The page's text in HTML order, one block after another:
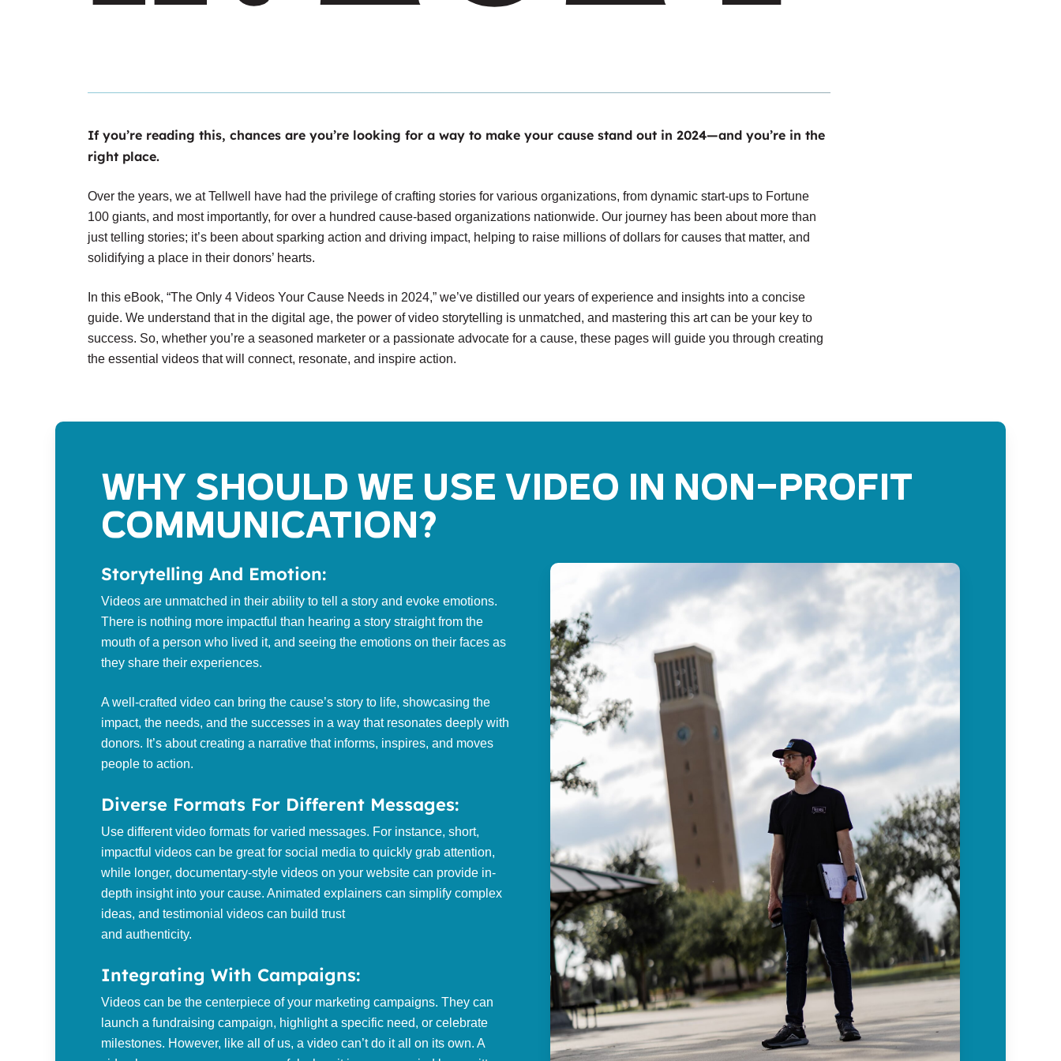
If you’re reading this, chances are you’re looking for a way to make your cause stand out in 2024—and you’re in the
right place.
Over the years, we at Tellwell have had the privilege of crafting stories for various organizations, from dynamic start-ups to Fortune
100 giants, and most importantly, for over a hundred cause-based organizations nationwide. Our journey has been about more than
just telling stories; it’s been about sparking action and driving impact, helping to raise millions of dollars for causes that matter, and
solidifying a place in their donors’ hearts.
In this eBook, “The Only 4 Videos Your Cause Needs in 2024,” we’ve distilled our years of experience and insights into a concise
guide. We understand that in the digital age, the power of video storytelling is unmatched, and mastering this art can be your key to
success. So, whether you’re a seasoned marketer or a passionate advocate for a cause, these pages will guide you through creating
the essential videos that will connect, resonate, and inspire action.
Why should we use video in non-profit
communication?
Storytelling And Emotion:
Videos are unmatched in their ability to tell a story and evoke emotions.
There is nothing more impactful than hearing a story straight from the
mouth of a person who lived it, and seeing the emotions on their faces as
they share their experiences.
A well-crafted video can bring the cause’s story to life, showcasing the
impact, the needs, and the successes in a way that resonates deeply with
donors. It’s about creating a narrative that informs, inspires, and moves
people to action.
Diverse Formats For Different Messages:
Use different video formats for varied messages. For instance, short,
impactful videos can be great for social media to quickly grab attention,
while longer, documentary-style videos on your website can provide in-
depth insight into your cause. Animated explainers can simplify complex
ideas, and testimonial videos can build trust
and authenticity.
Integrating With Campaigns:
Videos can be the centerpiece of your marketing campaigns. They can
launch a fundraising campaign, highlight a specific need, or celebrate
milestones. However, like all of us, a video can’t do it all on its own. A